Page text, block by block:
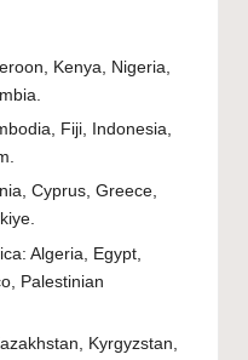
Kenya, Nigeria,
Fiji, Indonesia,
Cyprus, Greece,
Algeria, Egypt,
Palestinian
Kyrgyzstan,